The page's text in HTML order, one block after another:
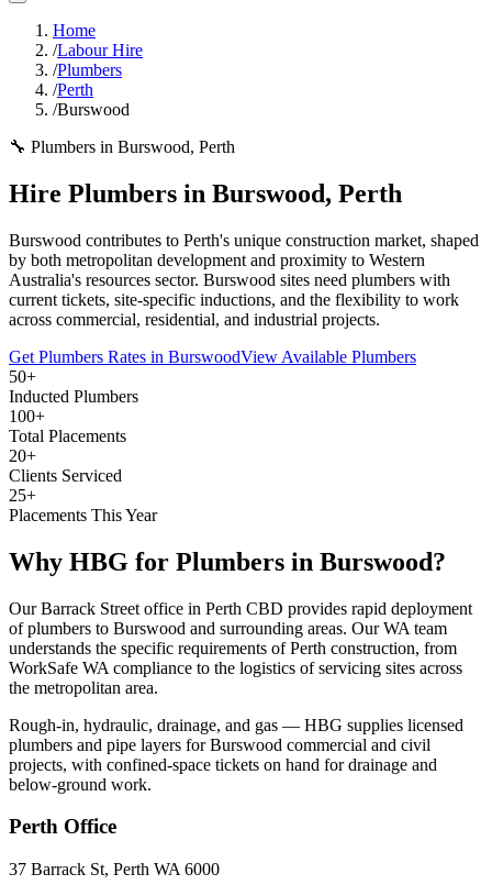
Home
/Labour Hire
/Plumbers
/Perth
/Burswood
🔧 Plumbers in Burswood, Perth
Hire Plumbers in Burswood, Perth
Burswood contributes to Perth's unique construction market, shaped
by both metropolitan development and proximity to Western
Australia's resources sector. Burswood sites need plumbers with
current tickets, site-specific inductions, and the flexibility to work
across commercial, residential, and industrial projects.
Get Plumbers Rates in BurswoodView Available Plumbers
50+
Inducted Plumbers
100+
Total Placements
20+
Clients Serviced
25+
Placements This Year
Why HBG for Plumbers in Burswood?
Our Barrack Street office in Perth CBD provides rapid deployment
of plumbers to Burswood and surrounding areas. Our WA team
understands the specific requirements of Perth construction, from
WorkSafe WA compliance to the logistics of servicing sites across
the metropolitan area.
Rough-in, hydraulic, drainage, and gas — HBG supplies licensed
plumbers and pipe layers for Burswood commercial and civil
projects, with confined-space tickets on hand for drainage and
below-ground work.
Perth Office
37 Barrack St, Perth WA 6000